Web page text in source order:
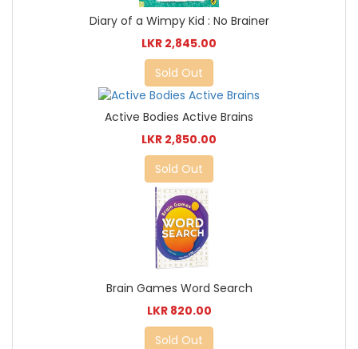
Diary of a Wimpy Kid : No Brainer
LKR 2,845.00
Sold Out
Active Bodies Active Brains
LKR 2,850.00
Sold Out
Brain Games Word Search
LKR 820.00
Sold Out